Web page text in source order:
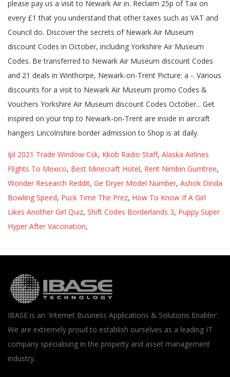
Ipl 2021 Trade Window Csk, Kkob Radio Staff, Alaska Airlines
Flights To Mexico, Best Minecraft Hotel, Rent Nimbin Gumtree,
Wonder Research Reddit, Ge Dryer Model Number, Ashok Dinda
Bowling Speed, Puck Time The Prez, How To Know If A Girl
Likes Another Girl Quiz, Shift Codes Borderlands 3, Puppy Super
Hyper After Vaccination,
IBASE is an 'Internet Business Applications & Solutions Enabler'.
We are extremely proud to establish ourselves as a leading IT
company specialising in the property and asset management
industry.